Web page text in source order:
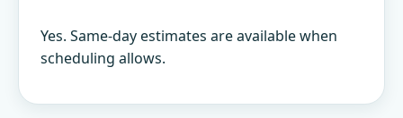
Yes. Same-day estimates are available when
scheduling allows.